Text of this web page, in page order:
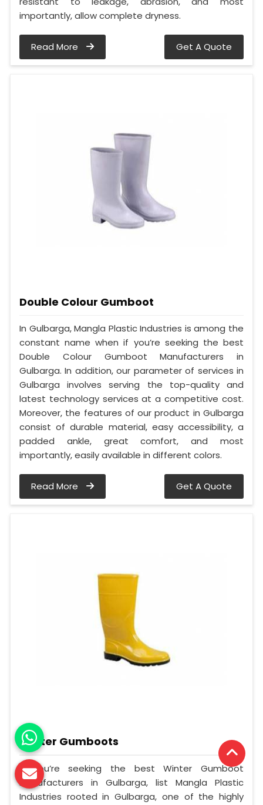
importantly, allow complete dryness.
Read More Get A Quote
Double Colour Gumboot
In Gulbarga, Mangla Plastic Industries is among the
constant name when if you’re seeking the best
Double Colour Gumboot Manufacturers in
Gulbarga. In addition, our parameter of services in
Gulbarga involves serving the top-quality and
latest technology services at a competitive cost.
Moreover, the features of our product in Gulbarga
consist of durable material, easy accessibility, a
padded ankle, great comfort, and most
importantly, easily available in different colors.
Read More Get A Quote
Winter Gumboots
If you’re seeking the best Winter Gumboot
Manufacturers in Gulbarga, list Mangla Plastic
Industries rooted in Gulbarga, one of the highly